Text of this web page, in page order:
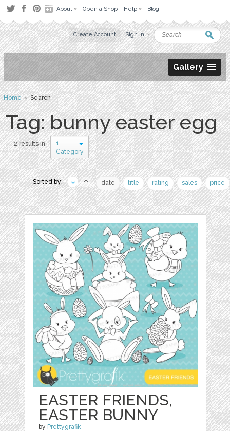
About Open a Shop Help Blog
Create Account Sign in
Gallery
Home› Search
Tag: bunny easter egg
2 results in
1
Category
Sorted by: date title rating sales price
EASTER FRIENDS,
EASTER BUNNY
by Prettygrafik